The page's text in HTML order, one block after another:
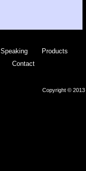
Speaking
Products
Contact
Copyright © 2013